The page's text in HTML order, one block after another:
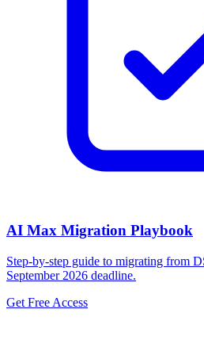
AI Max Migration Playbook
Step-by-step guide to migrating from
September 2026 deadline.
Get Free Access